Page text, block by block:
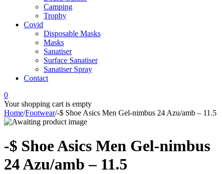
Camping
Trophy
Covid
Disposable Masks
Masks
Sanatiser
Surface Sanatiser
Sanatiser Spray
Contact
0
Your shopping cart is empty
Home/Footwear/-$ Shoe Asics Men Gel-nimbus 24 Azu/amb – 11.5
-$ Shoe Asics Men Gel-nimbus
24 Azu/amb – 11.5